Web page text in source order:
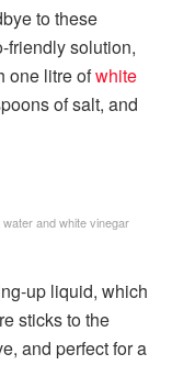
to these
friendly solution,
one litre ofwhite
of salt, and
and white vinegar
up liquid, which
sticks to the
and perfect for a